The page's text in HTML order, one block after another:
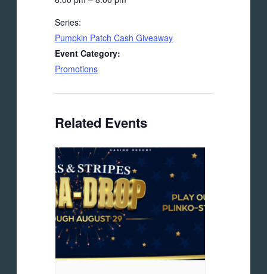
Series:
Pumpkin Patch Cash Giveaway
Event Category:
Promotions
Related Events